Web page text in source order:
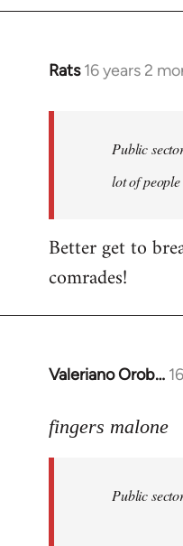
Rats 16 years 2
In
libcom.org
Public
lot of people
Better get to
comrades!
Valeriano Orob…
In
to
fingers malone
Public